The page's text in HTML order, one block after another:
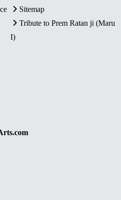
Sitemap
Tribute to Prem Ratan ji (Maru
I)